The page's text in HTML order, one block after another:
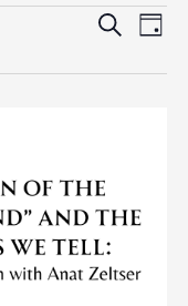
Events
and
SearchDay